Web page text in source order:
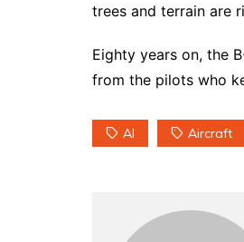
trees and terrain are
Eighty years on, the
from the pilots who
AI Aircraft